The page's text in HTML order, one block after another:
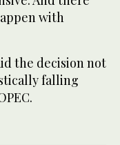
with
the decision not
falling